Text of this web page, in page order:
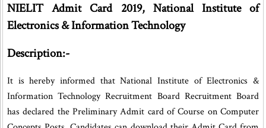
NIELIT Admit Card 2019, National Institute of
Electronics & Information Technology
Description:-
It is hereby informed that National Institute of Electronics &
Information Technology Recruitment Board Recruitment Board
has declared the Preliminary Admit card of Course on Computer